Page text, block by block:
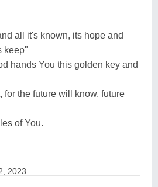
all it's known, its hope and
keep"
hands You this golden key and
for the future will know, future
of You.
2023